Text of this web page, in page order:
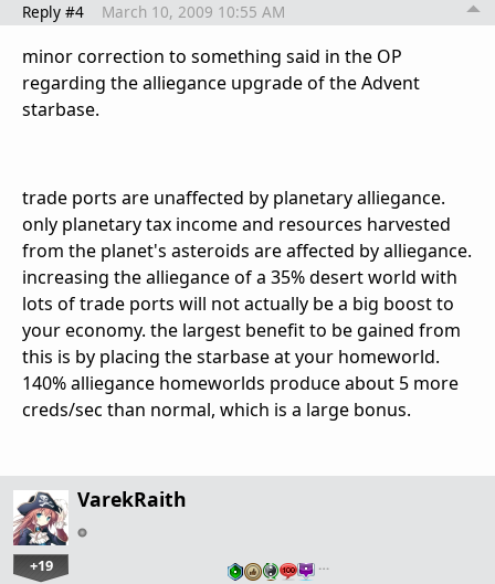
Reply #4 March 10, 2009 10:55 AM
minor correction to something said in the OP
regarding the alliegance upgrade of the Advent
starbase.
trade ports are unaffected by planetary alliegance.
only planetary tax income and resources harvested
from the planet's asteroids are affected by alliegance.
increasing the alliegance of a 35% desert world with
lots of trade ports will not actually be a big boost to
your economy. the largest benefit to be gained from
this is by placing the starbase at your homeworld.
140% alliegance homeworlds produce about 5 more
creds/sec than normal, which is a large bonus.
VarekRaith
+19 …